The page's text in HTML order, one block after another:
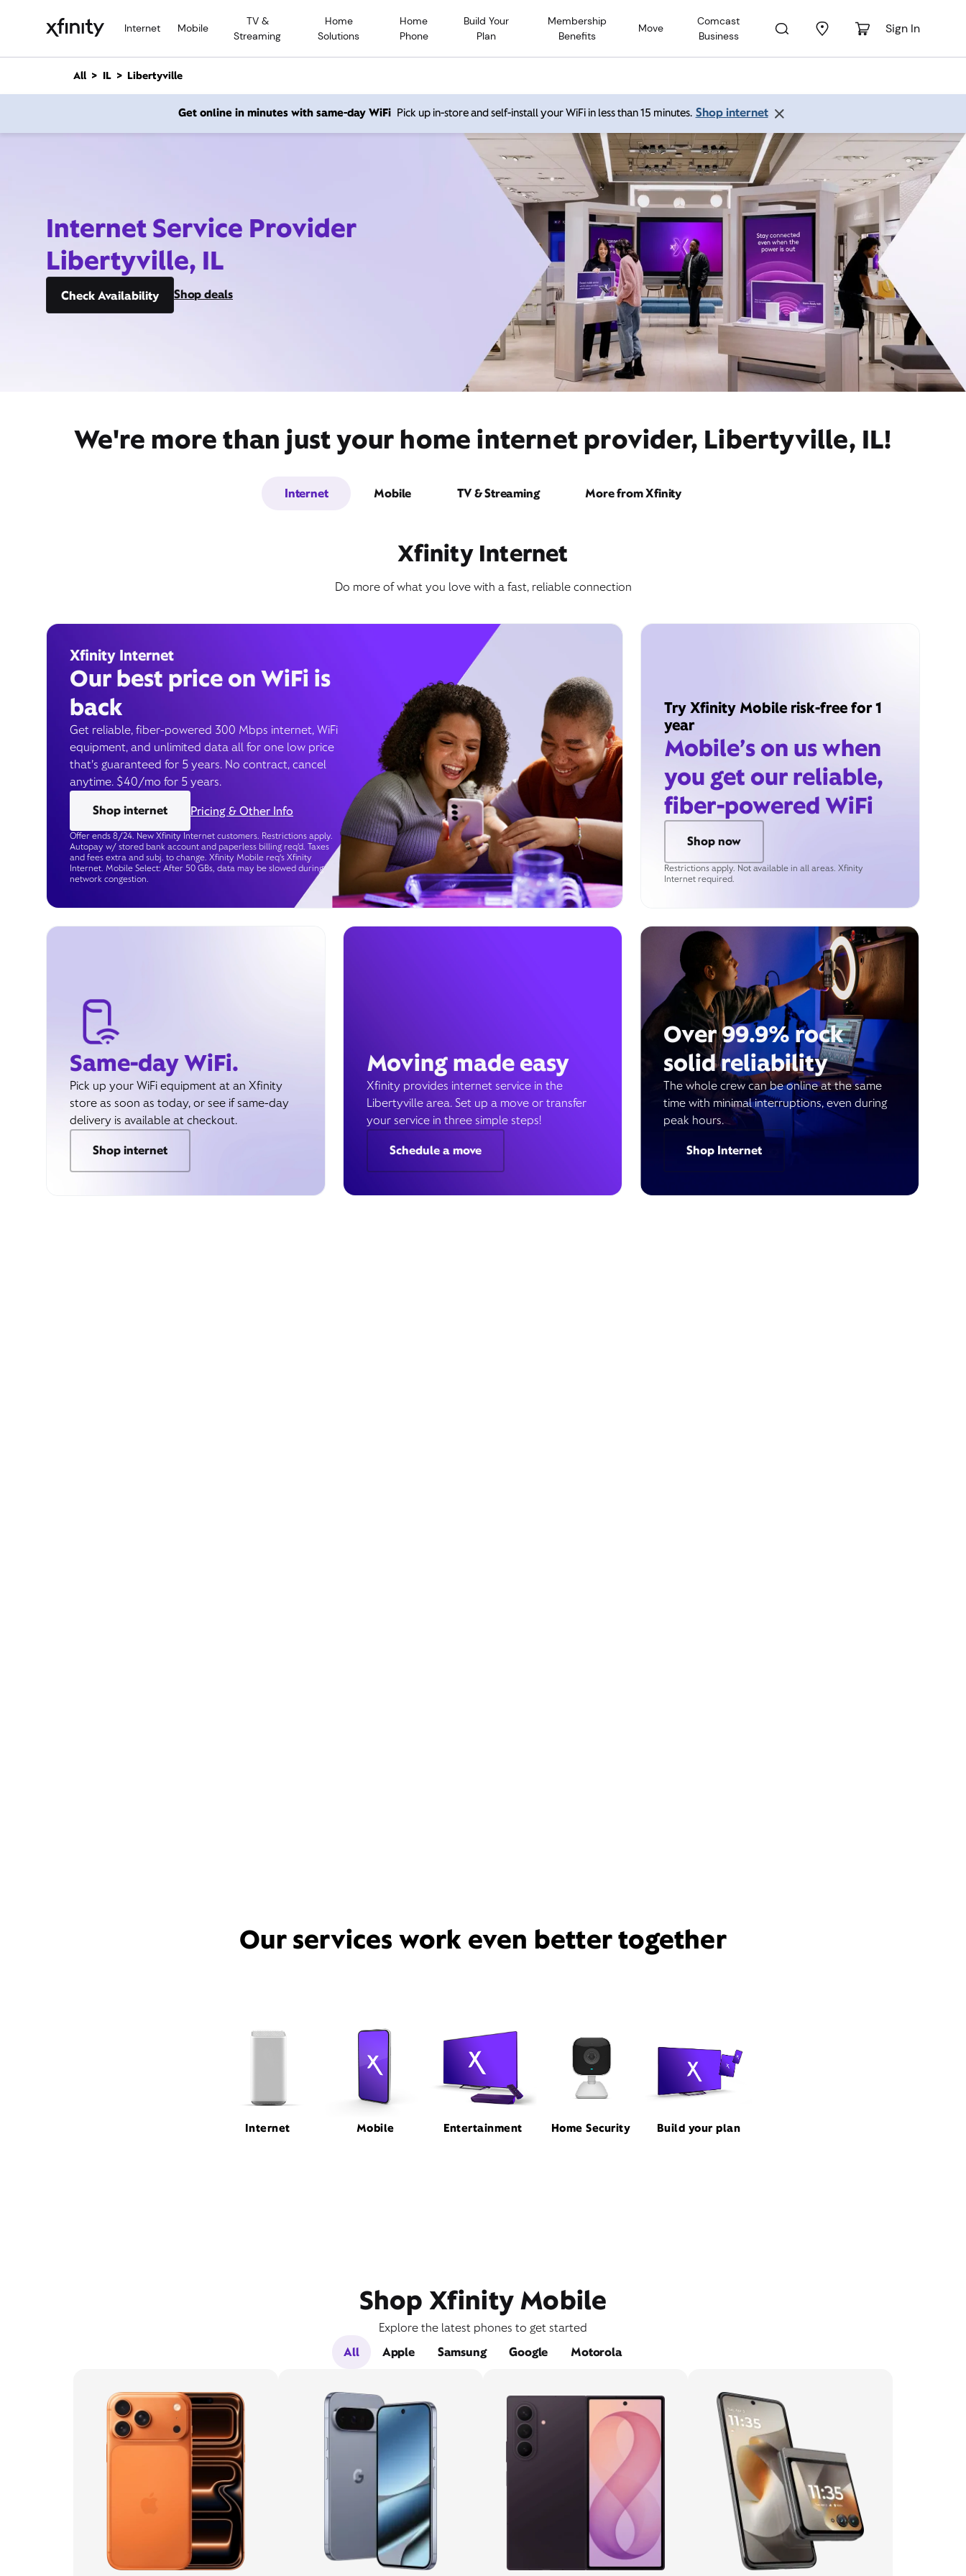
Internet Mobile
TV &
Streaming
Home
Solutions
Home
Phone
Build Your
Plan
Membership
Benefits
Move
Comcast
Business
Sign In
n
All IL Libertyville
Get online in minutes with same-day WiFi Pick up in-store and self-install your WiFi in less than 15 minutes. Shop internet
Internet Service Provider
Libertyville, IL
Check Availability Shop deals
We're more than just your home internet provider, Libertyville, IL!
Internet Mobile TV & Streaming More from Xfinity
Xfinity Internet
Do more of what you love with a fast, reliable connection
Xfinity Internet
Our best price on WiFi is
back
Get reliable, fiber-powered 300 Mbps internet, WiFi
equipment, and unlimited data all for one low price
that’s guaranteed for 5 years. No contract, cancel
anytime. $40/mo for 5 years.
Shop internet
Pricing & Other Info
Offer ends 8/24. New Xfinity Internet customers. Restrictions apply.
Autopay w/ stored bank account and paperless billing req’d. Taxes
and fees extra and subj. to change. Xfinity Mobile req's Xfinity
Internet. Mobile Select: After 50 GBs, data may be slowed during
network congestion.
Try Xfinity Mobile risk-free for 1
year
Mobile’s on us when
you get our reliable,
fiber-powered WiFi
Shop now
Restrictions apply. Not available in all areas. Xfinity
Internet required.
Same-day WiFi.
Pick up your WiFi equipment at an Xfinity
store as soon as today, or see if same-day
delivery is available at checkout.
Shop internet
Moving made easy
Xfinity provides internet service in the
Libertyville area. Set up a move or transfer
your service in three simple steps!
Schedule a move
Over 99.9% rock
solid reliability
The whole crew can be online at the same
time with minimal interruptions, even during
peak hours.
Shop Internet
Our services work even better together
Internet Mobile Entertainment Home Security Build your plan
Shop Xfinity Mobile
Explore the latest phones to get started
All
Apple Samsung Google Motorola